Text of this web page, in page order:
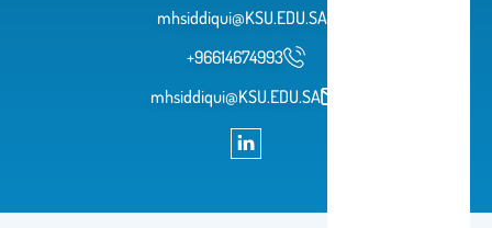
mhsiddiqui@KSU.EDU.SA
+96614674993
mhsiddiqui@KSU.EDU.SA